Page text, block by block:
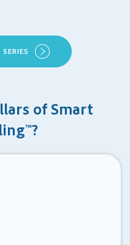
of Smart